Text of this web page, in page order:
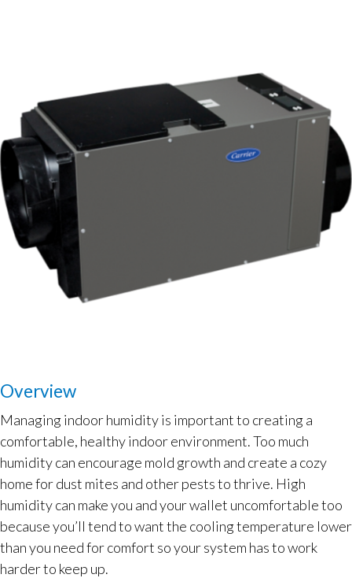
Overview
Managing indoor humidity is important to creating a
comfortable, healthy indoor environment. Too much
humidity can encourage mold growth and create a cozy
home for dust mites and other pests to thrive. High
humidity can make you and your wallet uncomfortable too
because you’ll tend to want the cooling temperature lower
than you need for comfort so your system has to work
harder to keep up.